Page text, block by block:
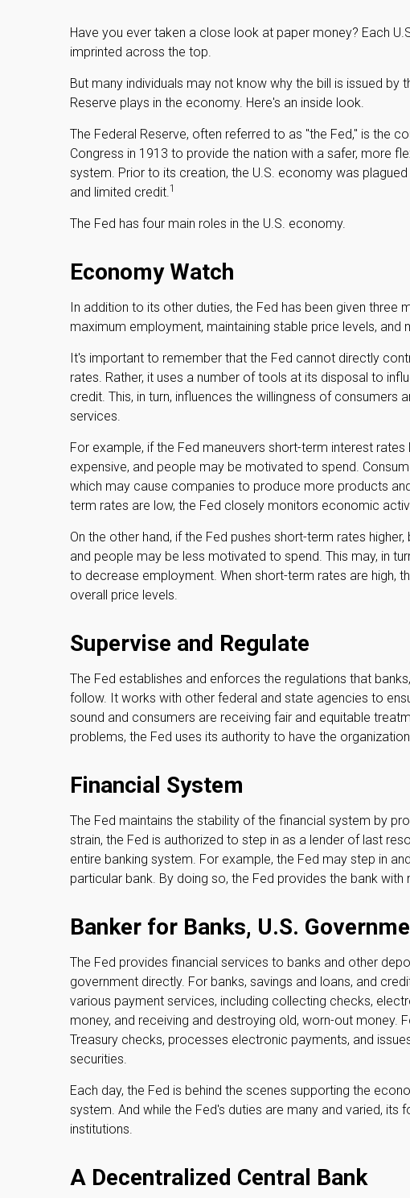
Have you ever taken a close look at paper money? Each
imprinted across the top.
But many individuals may not know why the bill is issued by
Reserve plays in the economy. Here's an inside look.
The Federal Reserve, often referred to as "the Fed," is the
Congress in 1913 to provide the nation with a safer, more
system. Prior to its creation, the U.S. economy was
and limited credit.1
The Fed has four main roles in the U.S. economy.
Economy Watch
In addition to its other duties, the Fed has been given three
maximum employment, maintaining stable price levels,
It's important to remember that the Fed cannot directly
rates. Rather, it uses a number of tools at its disposal to
credit. This, in turn, influences the willingness of
services.
For example, if the Fed maneuvers short-term interest
expensive, and people may be motivated to spend.
which may cause companies to produce more products
term rates are low, the Fed closely monitors economic
On the other hand, if the Fed pushes short-term rates
and people may be less motivated to spend. This may, in
to decrease employment. When short-term rates are high,
overall price levels.
Supervise and Regulate
The Fed establishes and enforces the regulations that
follow. It works with other federal and state agencies to
sound and consumers are receiving fair and equitable
problems, the Fed uses its authority to have the
Financial System
The Fed maintains the stability of the financial system by
strain, the Fed is authorized to step in as a lender of last
entire banking system. For example, the Fed may step in
particular bank. By doing so, the Fed provides the bank
Banker for Banks, U.S.
The Fed provides financial services to banks and other
government directly. For banks, savings and loans, and
various payment services, including collecting checks,
money, and receiving and destroying old, worn-out money.
Treasury checks, processes electronic payments, and
securities.
Each day, the Fed is behind the scenes supporting the
system. And while the Fed's duties are many and varied, its
institutions.
A Decentralized Central Bank